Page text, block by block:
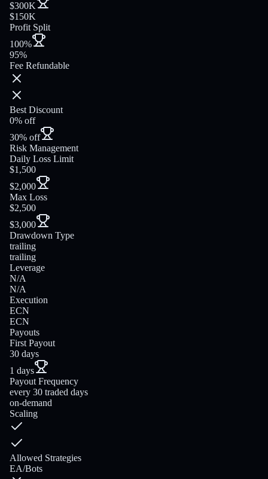
$300K
$150K
Profit Split
100%
95%
Fee Refundable
Best Discount
0% off
30% off
Risk Management
Daily Loss Limit
$1,500
$2,000
Max Loss
$2,500
$3,000
Drawdown Type
trailing
trailing
Leverage
N/A
N/A
Execution
ECN
ECN
Payouts
First Payout
30 days
1 days
Payout Frequency
every 30 traded days
on-demand
Scaling
Allowed Strategies
EA/Bots